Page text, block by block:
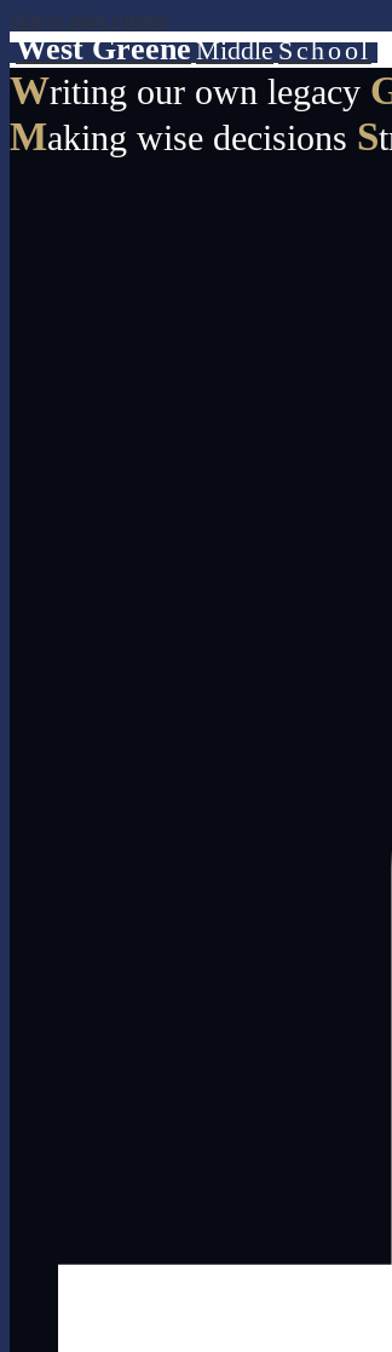
Skip to main content
West GreeneMiddleSchool
Writing our own legacy
Making wise decisions S